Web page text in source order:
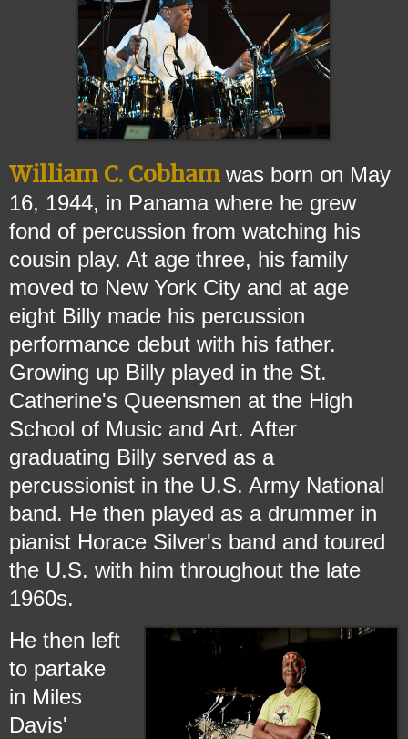
William C. Cobham was born on May
16, 1944, in Panama where he grew
fond of percussion from watching his
cousin play. At age three, his family
moved to New York City and at age
eight Billy made his percussion
performance debut with his father.
Growing up Billy played in the St.
Catherine's Queensmen at the High
School of Music and Art. After
graduating Billy served as a
percussionist in the U.S. Army National
band. He then played as a drummer in
pianist Horace Silver's band and toured
the U.S. with him throughout the late
1960s.
He then left
to partake
in Miles
Davis'